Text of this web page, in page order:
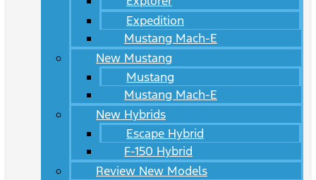
Expedition
Mustang Mach-E
New Mustang
Mustang
Mustang Mach-E
New Hybrids
Escape Hybrid
F-150 Hybrid
Review New Models